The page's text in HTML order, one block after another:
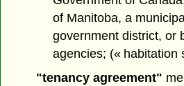
of Manitoba, a
government district, or
agencies; (« habitation
"tenancy agreement"